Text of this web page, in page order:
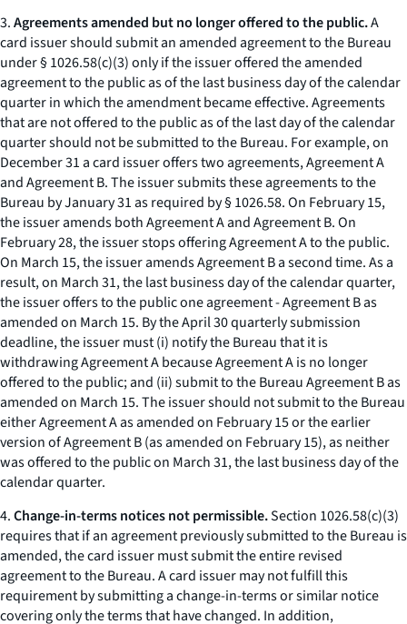
3.Agreements amended but no longer offered to the public.A
card issuer should submit an amended agreement to the Bureau
under § 1026.58(c)(3) only if the issuer offered the amended
agreement to the public as of the last business day of the calendar
quarter in which the amendment became effective. Agreements
that are not offered to the public as of the last day of the calendar
quarter should not be submitted to the Bureau. For example, on
December 31 a card issuer offers two agreements, Agreement A
and Agreement B. The issuer submits these agreements to the
Bureau by January 31 as required by § 1026.58. On February 15,
the issuer amends both Agreement A and Agreement B. On
February 28, the issuer stops offering Agreement A to the public.
On March 15, the issuer amends Agreement B a second time. As a
result, on March 31, the last business day of the calendar quarter,
the issuer offers to the public one agreement - Agreement B as
amended on March 15. By the April 30 quarterly submission
deadline, the issuer must (i) notify the Bureau that it is
withdrawing Agreement A because Agreement A is no longer
offered to the public; and (ii) submit to the Bureau Agreement B as
amended on March 15. The issuer should not submit to the Bureau
either Agreement A as amended on February 15 or the earlier
version of Agreement B (as amended on February 15), as neither
was offered to the public on March 31, the last business day of the
calendar quarter.
4.Change-in-terms notices not permissible.Section 1026.58(c)(3)
requires that if an agreement previously submitted to the Bureau is
amended, the card issuer must submit the entire revised
agreement to the Bureau. A card issuer may not fulfill this
requirement by submitting a change-in-terms or similar notice
covering only the terms that have changed. In addition,